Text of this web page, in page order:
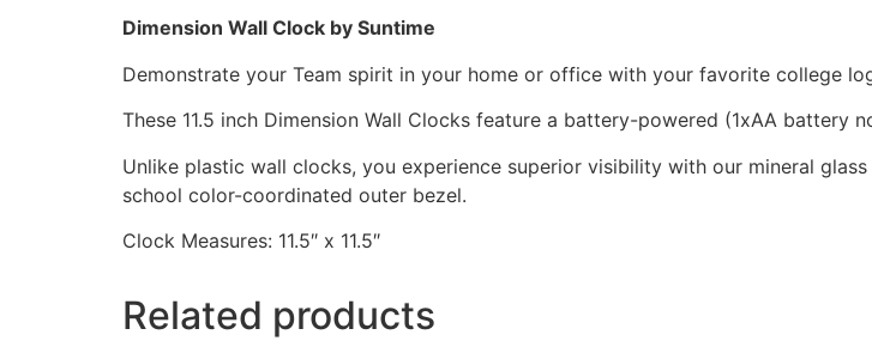
Dimension Wall Clock by Suntime
Demonstrate your Team spirit in your home or office with your favorite college
These 11.5 inch Dimension Wall Clocks feature a battery-powered (1xAA battery
Unlike plastic wall clocks, you experience superior visibility with our mineral
school color-coordinated outer bezel.
Clock Measures: 11.5″ x 11.5″
Related products